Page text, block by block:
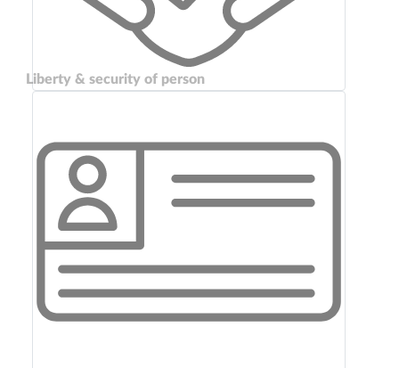
Liberty & security of person